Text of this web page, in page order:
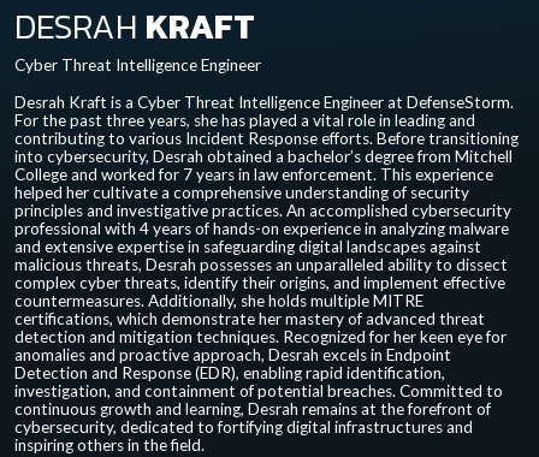
DESRAH KRAFT
Cyber Threat Intelligence Engineer
Desrah Kraft is a Cyber Threat Intelligence Engineer at DefenseStorm.
For the past three years, she has played a vital role in leading and
contributing to various Incident Response efforts. Before transitioning
into cybersecurity, Desrah obtained a bachelor’s degree from Mitchell
College and worked for 7 years in law enforcement. This experience
helped her cultivate a comprehensive understanding of security
principles and investigative practices. An accomplished cybersecurity
professional with 4 years of hands-on experience in analyzing malware
and extensive expertise in safeguarding digital landscapes against
malicious threats, Desrah possesses an unparalleled ability to dissect
complex cyber threats, identify their origins, and implement effective
countermeasures. Additionally, she holds multiple MITRE
certifications, which demonstrate her mastery of advanced threat
detection and mitigation techniques. Recognized for her keen eye for
anomalies and proactive approach, Desrah excels in Endpoint
Detection and Response (EDR), enabling rapid identification,
investigation, and containment of potential breaches. Committed to
continuous growth and learning, Desrah remains at the forefront of
cybersecurity, dedicated to fortifying digital infrastructures and
inspiring others in the field.